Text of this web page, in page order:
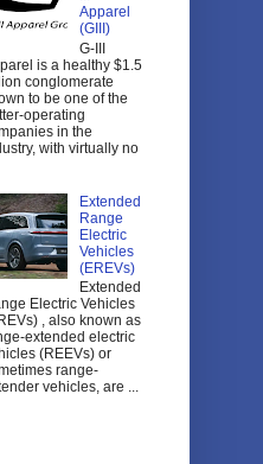
Apparel
(GIII)
G-III
is a healthy $1.5
conglomerate
to be one of the
operating
in the
with virtually no
Extended
Range
Electric
Vehicles
(EREVs)
Extended
Electric Vehicles
, also known as
extended electric
(REEVs) or
range-
vehicles, are ...